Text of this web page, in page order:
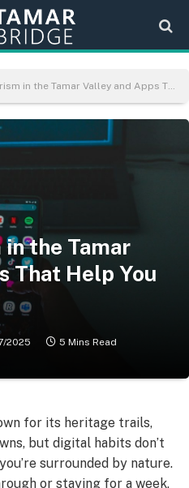
Tamar Valley and Apps That Help You Explore More
the Tamar
That Help You
2025 5 Mins Read
for its heritage trails,
but digital habits don’t
surrounded by nature.
or staying for a week,